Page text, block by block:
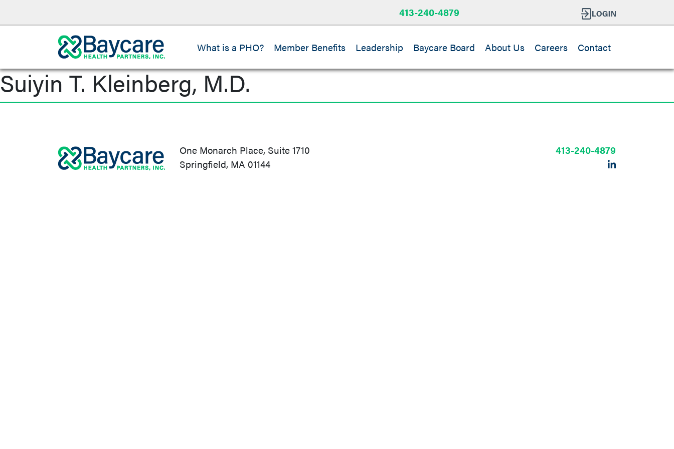
413-240-4879
What is a PHO? Member Benefits Leadership Baycare Board About Us Careers Contact
Suiyin T. Kleinberg, M.D.
Post
One Monarch Place, Suite 1710
Springfield, MA 01144
413-240-4879